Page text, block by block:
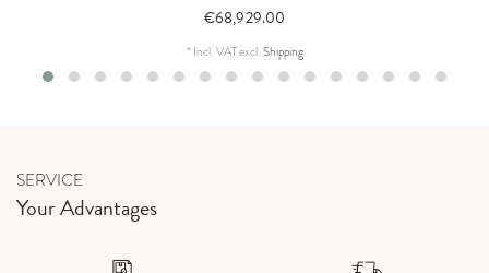
€68,929.00
* Incl. VATexcl.Shipping
SERVICE
Your Advantages